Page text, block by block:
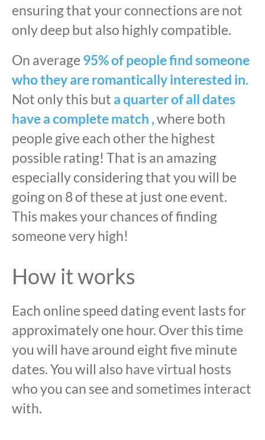
ensuring that your connections are not
only deep but also highly compatible.
On average 95% of people find someone
who they are romantically interested in.
Not only this but a quarter of all dates
have a complete match ,where both
people give each other the highest
possible rating! That is an amazing
especially considering that you will be
going on 8 of these at just one event.
This makes your chances of finding
someone very high!
How it works
Each online speed dating event lasts for
approximately one hour. Over this time
you will have around eight five minute
dates. You will also have virtual hosts
who you can see and sometimes interact
with.